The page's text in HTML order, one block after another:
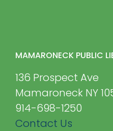
MAMARONECK PUBLIC
136 Prospect Ave
Mamaroneck NY
914-698-1250
Contact Us